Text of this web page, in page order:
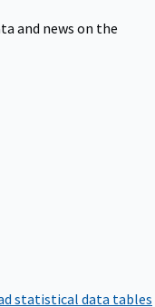
and news on the
statistical data tables